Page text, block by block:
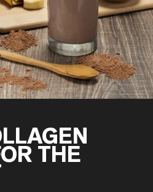
Whey Protein Powder
Peptides
Grass-Fed Whey
Grass-Fed whey
Whey
Protein Powders
THE